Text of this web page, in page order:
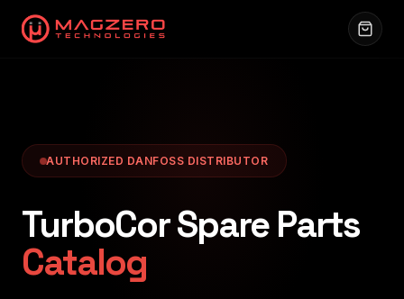
AUTHORIZED DANFOSS DISTRIBUTOR
TurboCor Spare Parts
Catalog